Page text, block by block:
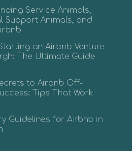
Service Animals,
Support Animals, and
an Airbnb Venture
The Ultimate Guide
to Airbnb Off-
Tips That Work
Guidelines for Airbnb in